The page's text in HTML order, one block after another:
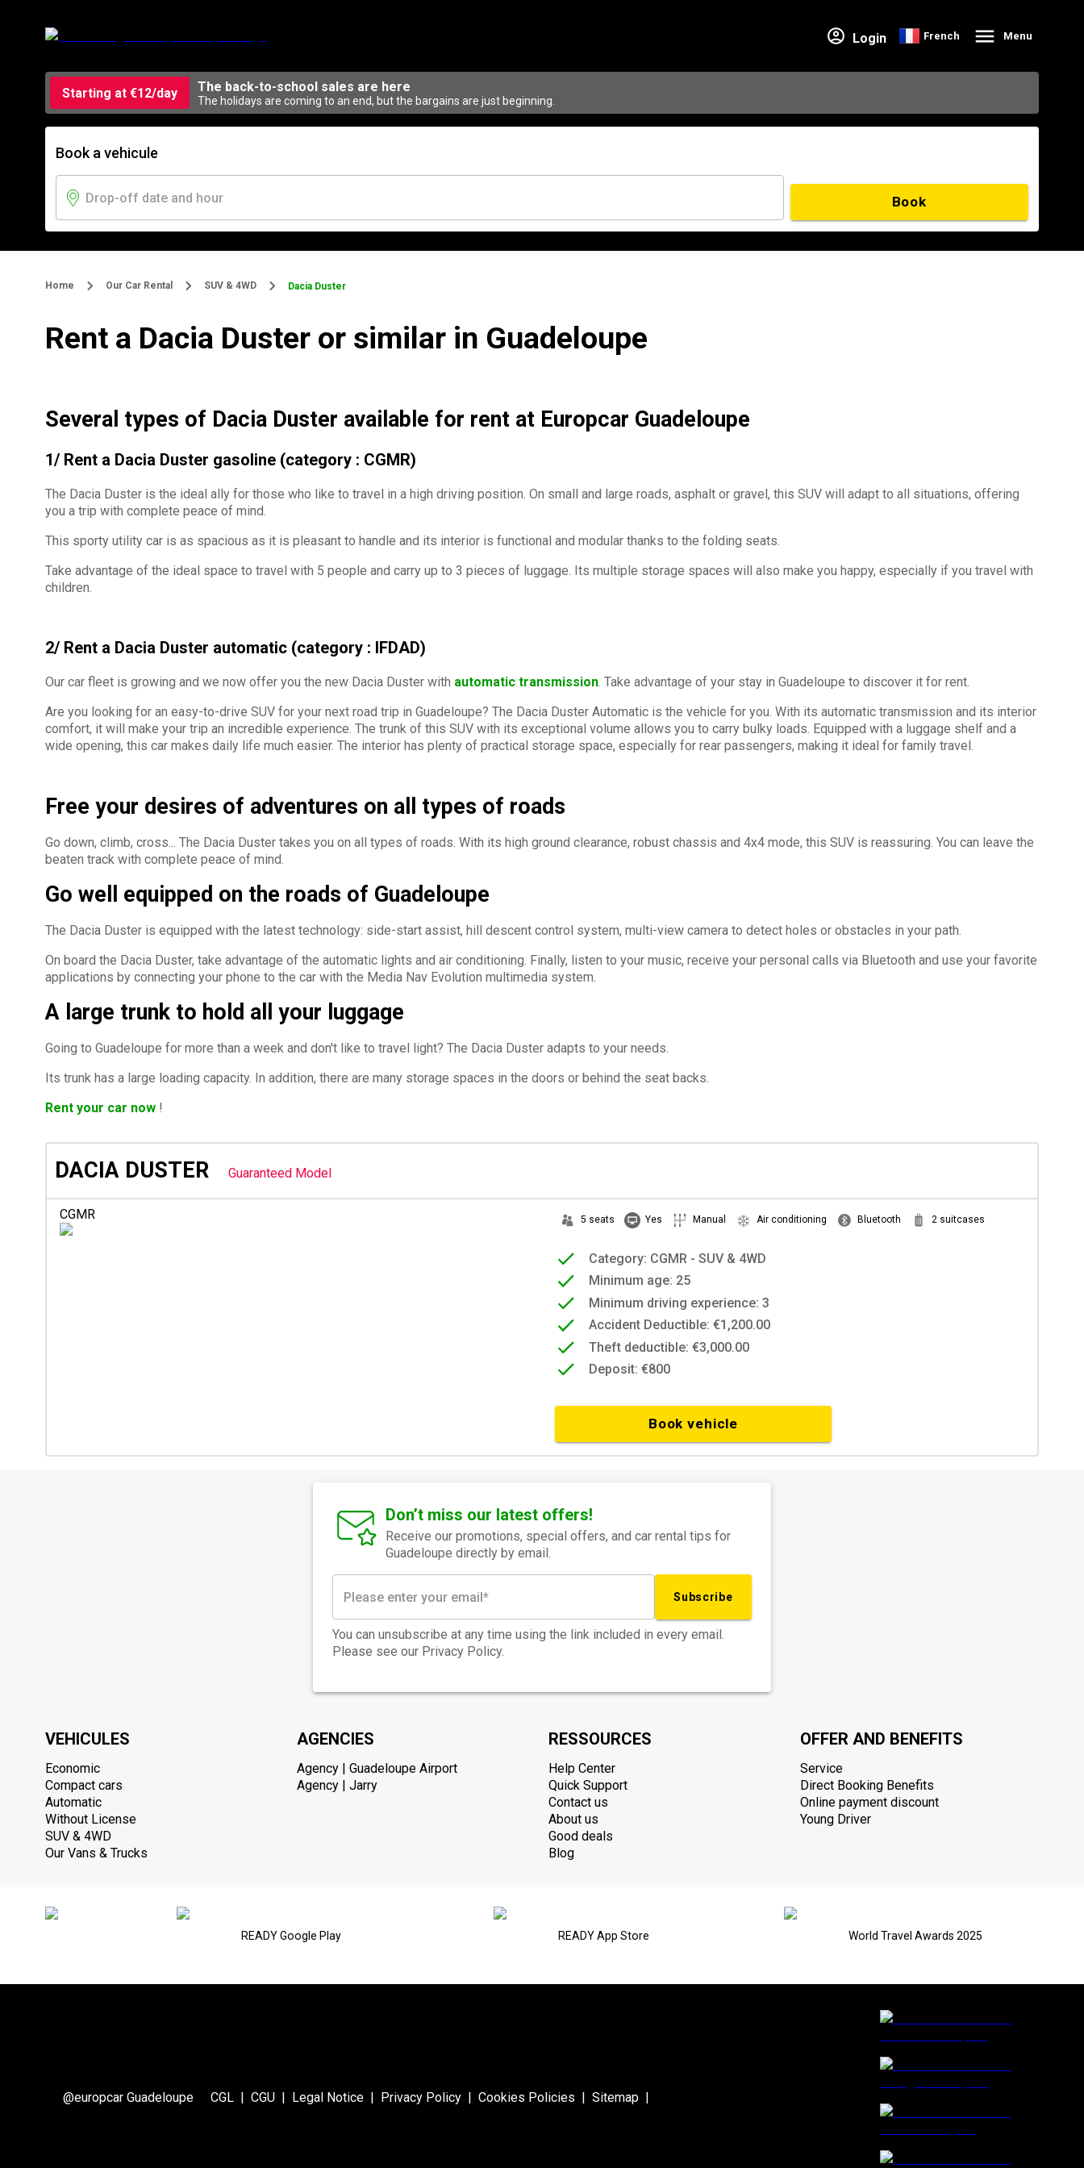
Login French Menu
Starting at €12/day The back-to-school sales are here
The holidays are coming to an end, but the bargains are just beginning.
Book a vehicule
Book
Home Our Car Rental SUV & 4WD Dacia Duster
Rent a Dacia Duster or similar in Guadeloupe
Several types of Dacia Duster available for rent at Europcar Guadeloupe
1/ Rent a Dacia Duster gasoline (category : CGMR)
The Dacia Duster is the ideal ally for those who like to travel in a high driving position. On small and large roads, asphalt or gravel, this SUV will adapt to all situations, offering
you a trip with complete peace of mind.
This sporty utility car is as spacious as it is pleasant to handle and its interior is functional and modular thanks to the folding seats.
Take advantage of the ideal space to travel with 5 people and carry up to 3 pieces of luggage. Its multiple storage spaces will also make you happy, especially if you travel with
children.
2/ Rent a Dacia Duster automatic (category : IFDAD)
Our car fleet is growing and we now offer you the new Dacia Duster with automatic transmission. Take advantage of your stay in Guadeloupe to discover it for rent.
Are you looking for an easy-to-drive SUV for your next road trip in Guadeloupe? The Dacia Duster Automatic is the vehicle for you. With its automatic transmission and its interior
comfort, it will make your trip an incredible experience. The trunk of this SUV with its exceptional volume allows you to carry bulky loads. Equipped with a luggage shelf and a
wide opening, this car makes daily life much easier. The interior has plenty of practical storage space, especially for rear passengers, making it ideal for family travel.
Free your desires of adventures on all types of roads
Go down, climb, cross... The Dacia Duster takes you on all types of roads. With its high ground clearance, robust chassis and 4x4 mode, this SUV is reassuring. You can leave the
beaten track with complete peace of mind.
Go well equipped on the roads of Guadeloupe
The Dacia Duster is equipped with the latest technology: side-start assist, hill descent control system, multi-view camera to detect holes or obstacles in your path.
On board the Dacia Duster, take advantage of the automatic lights and air conditioning. Finally, listen to your music, receive your personal calls via Bluetooth and use your favorite
applications by connecting your phone to the car with the Media Nav Evolution multimedia system.
A large trunk to hold all your luggage
Going to Guadeloupe for more than a week and don't like to travel light? The Dacia Duster adapts to your needs.
Its trunk has a large loading capacity. In addition, there are many storage spaces in the doors or behind the seat backs.
Rent your car now !
DACIA DUSTER Guaranteed Model
CGMR 5 seats Yes Manual Air conditioning Bluetooth 2 suitcases
Category: CGMR - SUV & 4WD
Minimum age: 25
Minimum driving experience: 3
Accident Deductible: €1,200.00
Theft deductible: €3,000.00
Deposit: €800
Book vehicle
Don’t miss our latest offers!
Receive our promotions, special offers, and car rental tips for
Guadeloupe directly by email.
Subscribe
You can unsubscribe at any time using the link included in every email.
Please see our Privacy Policy.
VEHICULES
Economic
Compact cars
Automatic
Without License
SUV & 4WD
Our Vans & Trucks
AGENCIES
Agency | Guadeloupe Airport
Agency | Jarry
RESSOURCES
Help Center
Quick Support
Contact us
About us
Good deals
Blog
OFFER AND BENEFITS
Service
Direct Booking Benefits
Online payment discount
Young Driver
READY Google Play READY App Store World Travel Awards 2025
@europcar Guadeloupe CGL |CGU | Legal Notice | Privacy Policy |Cookies Policies |Sitemap |